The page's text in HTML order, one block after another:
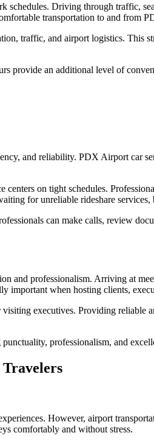
Driving through traffic,
transportation to and from
traffic, and airport logistics. This
provide an additional level of
and reliability. PDX Airport car
on tight schedules.
for unreliable rideshare
can make calls, review
and professionalism. Arriving at
important when hosting clients,
executives. Providing reliable
professionalism, and
However, airport
comfortably and without stress.